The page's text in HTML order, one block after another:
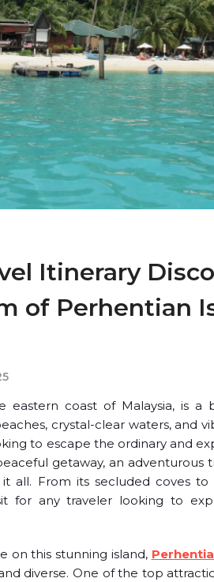
Itinerary
of Perhentian
eastern coast of Malaysia, is a
crystal-clear waters, and
to escape the ordinary and
getaway, an adventurous
all. From its secluded coves
for any traveler looking to
on this stunning island,
diverse. One of the top